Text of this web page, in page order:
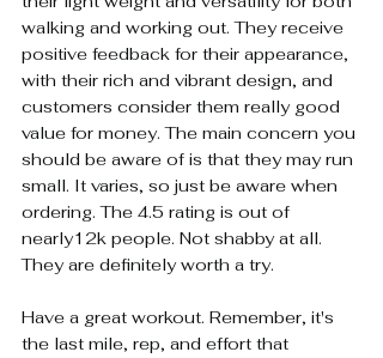
walking and working out. They receive
positive feedback for their appearance,
with their rich and vibrant design, and
customers consider them really good
value for money. The main concern you
should be aware of is that they may run
small. It varies, so just be aware when
ordering. The 4.5 rating is out of
nearly12k people. Not shabby at all.
They are definitely worth a try.
Have a great workout. Remember, it's
the last mile, rep, and effort that